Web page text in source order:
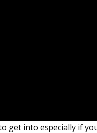
get into especially if